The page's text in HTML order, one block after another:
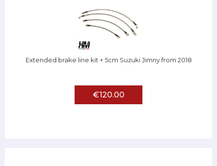
Extended brake line kit + 5cm Suzuki Jimny from 2018
€120.00